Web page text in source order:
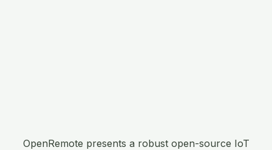
OpenRemote presents a robust open-source IoT